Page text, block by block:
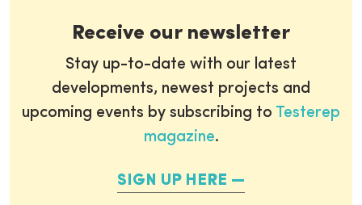
Receive our newsletter
Stay up-to-date with our latest
developments, newest projects and
upcoming events by subscribing to Testerep
magazine.
SIGN UP HERE